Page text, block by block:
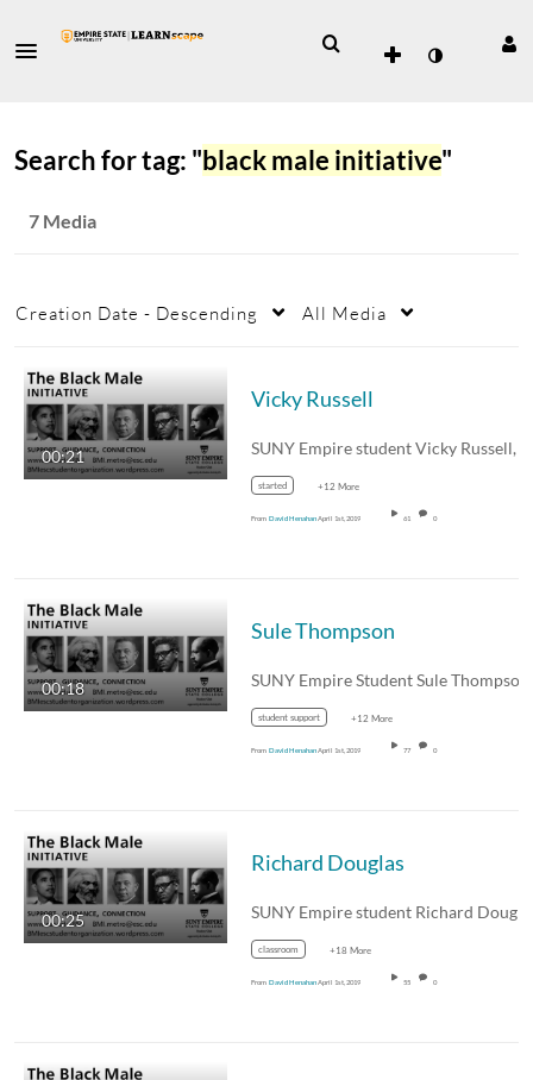
Search for tag: "black male initiative"
7 Media
Creation Date - Descending All Media
00:21
Vicky Russell
started +12 More
From David HenahanApril 1st, 2019 61 0
00:18
Sule Thompson
student support +12 More
From David HenahanApril 1st, 2019 77 0
00:25
Richard Douglas
classroom +18 More
From David HenahanApril 1st, 2019 55 0